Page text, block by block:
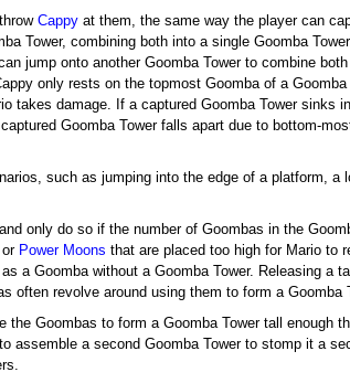
Cappy at them, the same way the player can
Tower, combining both into a single Goomba
jump onto another Goomba Tower to combine
only rests on the topmost Goomba of a
damage. If a captured Goomba Tower sinks
Goomba Tower falls apart due to bottom-
such as jumping into the edge of a platform, a
and only do so if the number of Goombas in the
or Power Moons that are placed too high for Mario to
a Goomba without a Goomba Tower. Releasing a
revolve around using them to form a Goomba
Goombas to form a Goomba Tower tall enough
a second Goomba Tower to stomp it a